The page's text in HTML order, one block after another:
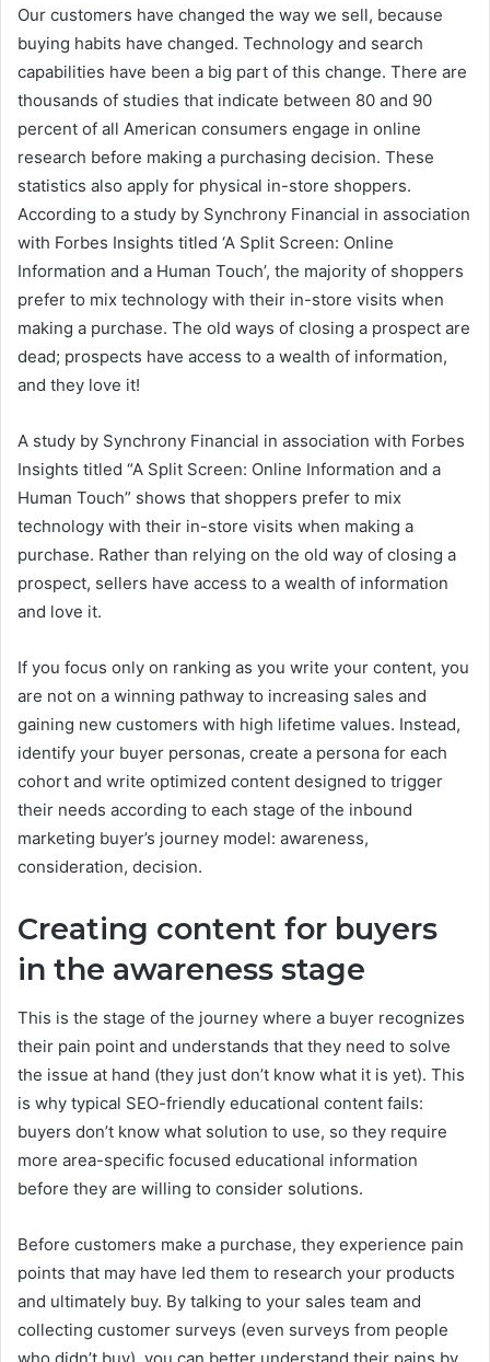
Our customers have changed the way we sell, because
buying habits have changed. Technology and search
capabilities have been a big part of this change. There are
thousands of studies that indicate between 80 and 90
percent of all American consumers engage in online
research before making a purchasing decision. These
statistics also apply for physical in-store shoppers.
According to a study by Synchrony Financial in association
with Forbes Insights titled ‘A Split Screen: Online
Information and a Human Touch’, the majority of shoppers
prefer to mix technology with their in-store visits when
making a purchase. The old ways of closing a prospect are
dead; prospects have access to a wealth of information,
and they love it!
A study by Synchrony Financial in association with Forbes
Insights titled “A Split Screen: Online Information and a
Human Touch” shows that shoppers prefer to mix
technology with their in-store visits when making a
purchase. Rather than relying on the old way of closing a
prospect, sellers have access to a wealth of information
and love it.
If you focus only on ranking as you write your content, you
are not on a winning pathway to increasing sales and
gaining new customers with high lifetime values. Instead,
identify your buyer personas, create a persona for each
cohort and write optimized content designed to trigger
their needs according to each stage of the inbound
marketing buyer’s journey model: awareness,
consideration, decision.
Creating content for buyers
in the awareness stage
This is the stage of the journey where a buyer recognizes
their pain point and understands that they need to solve
the issue at hand (they just don’t know what it is yet). This
is why typical SEO-friendly educational content fails:
buyers don’t know what solution to use, so they require
more area-specific focused educational information
before they are willing to consider solutions.
Before customers make a purchase, they experience pain
points that may have led them to research your products
and ultimately buy. By talking to your sales team and
collecting customer surveys (even surveys from people